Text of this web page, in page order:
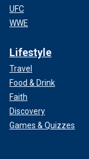
UFC
WWE
Lifestyle
Travel
Food & Drink
Faith
Discovery
Games & Quizzes